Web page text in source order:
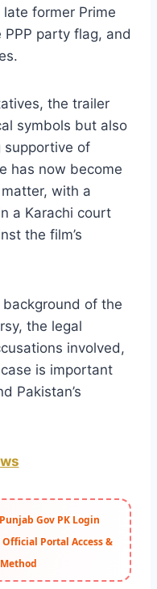
former Prime
party flag, and
the trailer
symbols but also
supportive of
has now become
with a
a Karachi court
the film’s
of the
the legal
involved,
is important
Pakistan’s
Gov PK Login
Official Portal Access &